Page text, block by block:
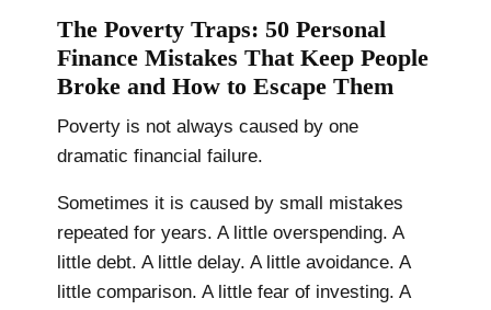
The Poverty Traps: 50 Personal
Finance Mistakes That Keep People
Broke and How to Escape Them
Poverty is not always caused by one
dramatic financial failure.
Sometimes it is caused by small mistakes
repeated for years. A little overspending. A
little debt. A little delay. A little avoidance. A
little comparison. A little fear of investing. A